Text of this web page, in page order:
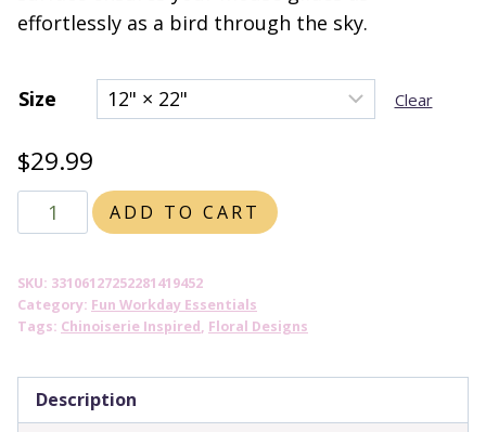
effortlessly as a bird through the sky.
Size Clear
$29.99
Chinoiserie
Inspired
and
Floral
MAT
(2
ADD TO CART
SKU: 33106127252281419452
Category: Fun Workday Essentials
Tags: Chinoiserie Inspired, Floral Designs
Description